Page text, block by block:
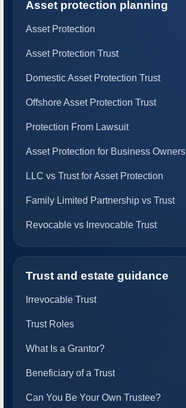
Asset protection planning
Asset Protection
Asset Protection Trust
Domestic Asset Protection Trust
Offshore Asset Protection Trust
Protection From Lawsuit
Asset Protection for Business Owners
LLC vs Trust for Asset Protection
Family Limited Partnership vs Trust
Revocable vs Irrevocable Trust
Trust and estate guidance
Irrevocable Trust
Trust Roles
What Is a Grantor?
Beneficiary of a Trust
Can You Be Your Own Trustee?